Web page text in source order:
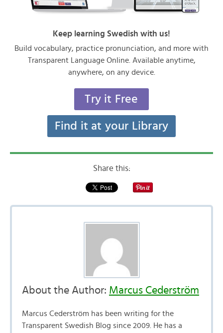
Keep learning Swedish with us!
Build vocabulary, practice pronunciation, and more with
Transparent Language Online. Available anytime,
anywhere, on any device.
Try it Free
Find it at your Library
Share this:
About the Author: Marcus Cederström
Marcus Cederström has been writing for the
Transparent Swedish Blog since 2009. He has a